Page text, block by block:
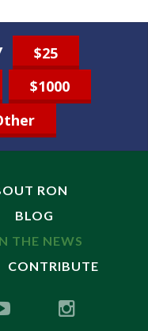
$25
$1000
RON
BLOG
THE NEWS
CONTRIBUTE